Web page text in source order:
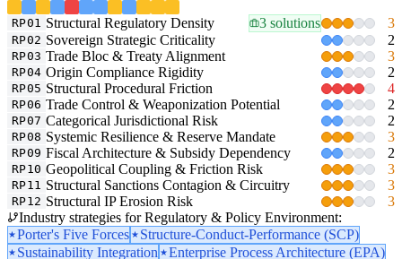
RP01 Structural Regulatory Density 3 solutions 3
RP02 Sovereign Strategic Criticality 2
RP03 Trade Bloc & Treaty Alignment 3
RP04 Origin Compliance Rigidity 2
RP05 Structural Procedural Friction 4
RP06 Trade Control & Weaponization Potential 2
RP07 Categorical Jurisdictional Risk 2
RP08 Systemic Resilience & Reserve Mandate 3
RP09 Fiscal Architecture & Subsidy Dependency 2
RP10 Geopolitical Coupling & Friction Risk 3
RP11 Structural Sanctions Contagion & Circuitry 3
RP12 Structural IP Erosion Risk
3
Industry strategies for Regulatory & Policy Environment:
Porter's Five Forces
Structure-Conduct-Performance (SCP)
Sustainability Integration
Enterprise Process Architecture (EPA)